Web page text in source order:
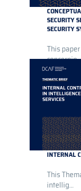
SECURITY
SECURITY
This
concernin...
INTERNAL
This
intellig...